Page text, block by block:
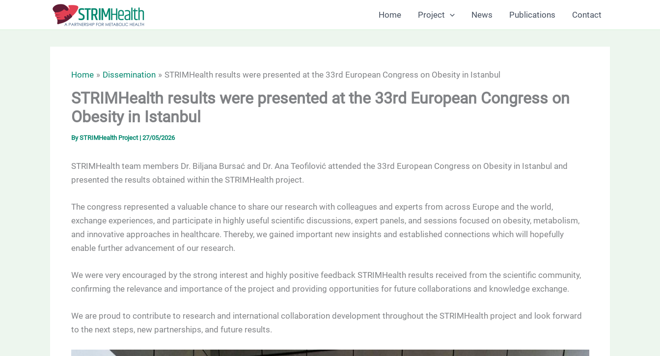
Home Project News Publications Contact
Home Dissemination STRIMHealth results were presented at the 33rd European Congress on Obesity in Istanbul
STRIMHealth results were presented at the 33rd European Congress on
Obesity in Istanbul
BySTRIMHealth Project | 27/05/2026
STRIMHealth team members Dr. Biljana Bursać and Dr. Ana Teofilović attended the 33rd European Congress on Obesity in Istanbul and
presented the results obtained within the STRIMHealth project.
The congress represented a valuable chance to share our research with colleagues and experts from across Europe and the world,
exchange experiences, and participate in highly useful scientific discussions, expert panels, and sessions focused on obesity, metabolism,
and innovative approaches in healthcare. Thereby, we gained important new insights and established connections which will hopefully
enable further advancement of our research.
We were very encouraged by the strong interest and highly positive feedback STRIMHealth results received from the scientific community,
confirming the relevance and importance of the project and providing opportunities for future collaborations and knowledge exchange.
We are proud to contribute to research and international collaboration development throughout the STRIMHealth project and look forward
to the next steps, new partnerships, and future results.